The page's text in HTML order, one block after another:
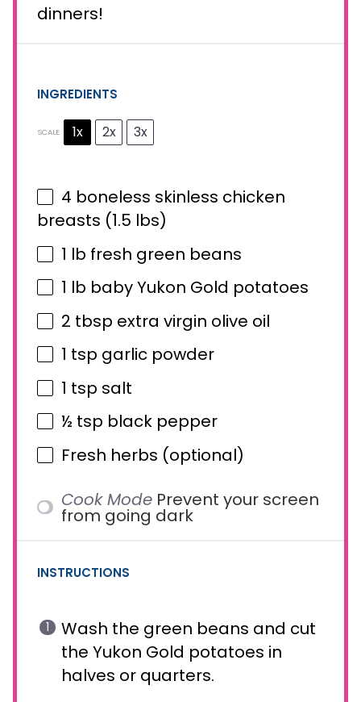
dinners!
INGREDIENTS
SCALE 1x 2x 3x
4 boneless skinless chicken
breasts (1.5 lbs)
1 lb fresh green beans
1 lb baby Yukon Gold potatoes
2 tbsp extra virgin olive oil
1 tsp garlic powder
1 tsp salt
½ tsp black pepper
Fresh herbs (optional)
Cook Mode Prevent your screen
from going dark
INSTRUCTIONS
Wash the green beans and cut
the Yukon Gold potatoes in
halves or quarters.